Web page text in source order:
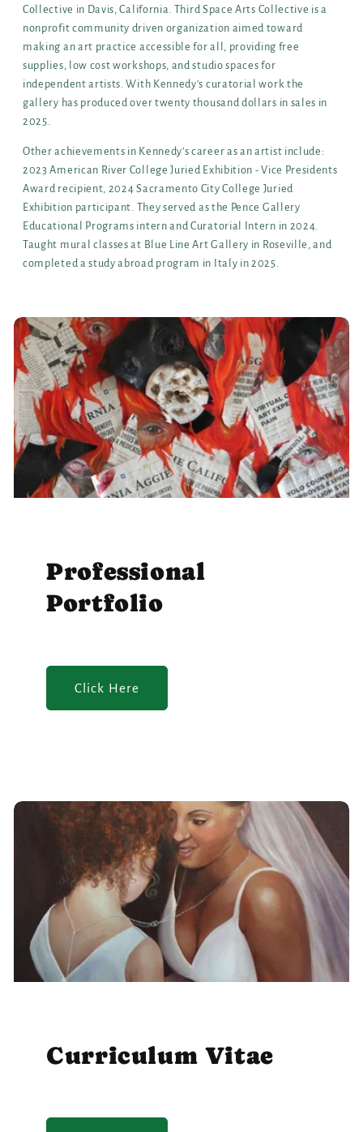
Collective in Davis, California. Third Space Arts Collective is a
nonprofit community driven organization aimed toward
making an art practice accessible for all, providing free
supplies, low cost workshops, and studio spaces for
independent artists. With Kennedy’s curatorial work the
gallery has produced over twenty thousand dollars in sales in
2025.
Other achievements in Kennedy’s career as an artist include:
2023 American River College Juried Exhibition - Vice Presidents
Award recipient, 2024 Sacramento City College Juried
Exhibition participant. They served as the Pence Gallery
Educational Programs intern and Curatorial Intern in 2024.
Taught mural classes at Blue Line Art Gallery in Roseville, and
completed a study abroad program in Italy in 2025.
Professional
Portfolio
Click Here
Curriculum Vitae